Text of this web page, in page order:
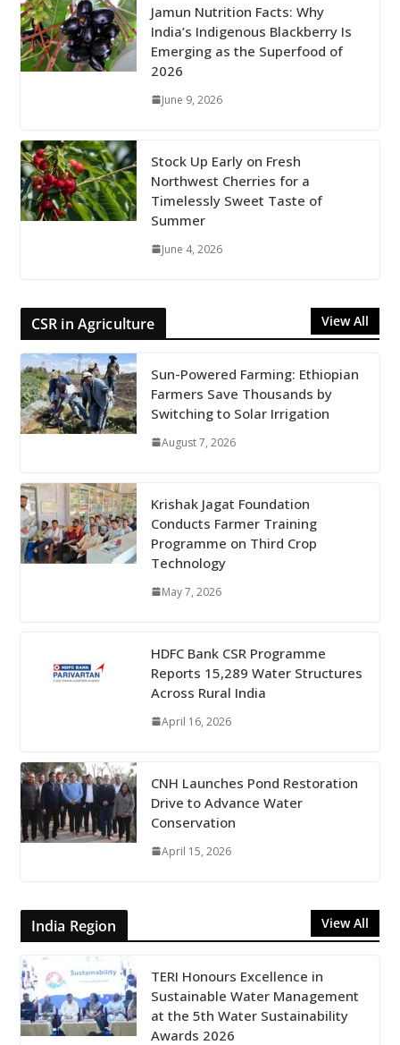
Jamun Nutrition Facts: Why
India’s Indigenous Blackberry Is
Emerging as the Superfood of
2026
June 9, 2026
Stock Up Early on Fresh
Northwest Cherries for a
Timelessly Sweet Taste of
Summer
June 4, 2026
CSR in Agriculture View All
Sun-Powered Farming: Ethiopian
Farmers Save Thousands by
Switching to Solar Irrigation
August 7, 2026
Krishak Jagat Foundation
Conducts Farmer Training
Programme on Third Crop
Technology
May 7, 2026
HDFC Bank CSR Programme
Reports 15,289 Water Structures
Across Rural India
April 16, 2026
CNH Launches Pond Restoration
Drive to Advance Water
Conservation
April 15, 2026
India Region View All
TERI Honours Excellence in
Sustainable Water Management
at the 5th Water Sustainability
Awards 2026